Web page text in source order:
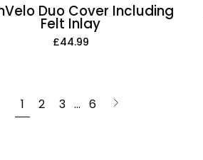
Duo Cover Including
Felt Inlay
£44.99
1 2 3 … 6
Next